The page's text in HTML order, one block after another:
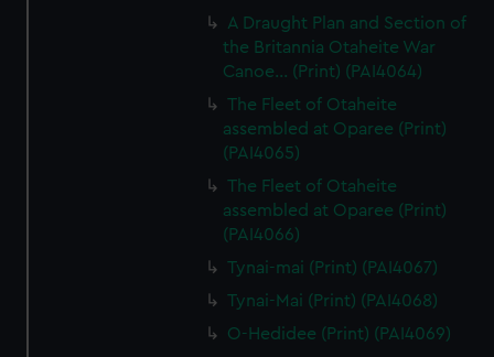
A Draught Plan and Section of
the Britannia Otaheite War
Canoe... (Print) (PAI4064)
The Fleet of Otaheite
assembled at Oparee (Print)
(PAI4065)
The Fleet of Otaheite
assembled at Oparee (Print)
(PAI4066)
Tynai-mai (Print) (PAI4067)
Tynai-Mai (Print) (PAI4068)
O-Hedidee (Print) (PAI4069)